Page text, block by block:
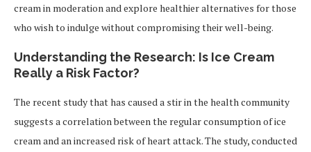
cream in moderation and explore healthier alternatives for those
who wish to indulge without compromising their well-being.
Understanding the Research: Is Ice Cream
Really a Risk Factor?
The recent study that has caused a stir in the health community
suggests a correlation between the regular consumption of ice
cream and an increased risk of heart attack. The study, conducted